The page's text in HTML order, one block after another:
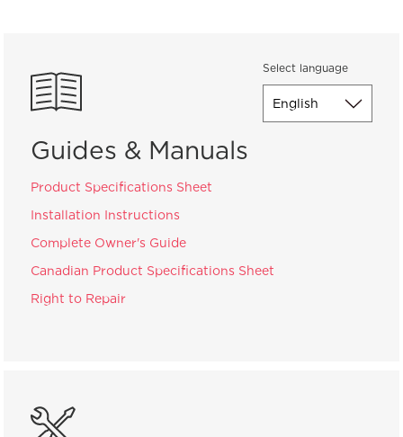
Select language
Guides & Manuals
Product Specifications Sheet
Installation Instructions
Complete Owner's Guide
Canadian Product Specifications Sheet
Right to Repair